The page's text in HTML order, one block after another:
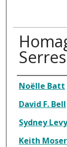
Authors
Noëlle Batt
David F. Bell
Sydney Levy
Keith Moser